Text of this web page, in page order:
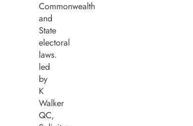
Commonwealth
and
State
electoral
laws.
led
by
K
Walker
QC,